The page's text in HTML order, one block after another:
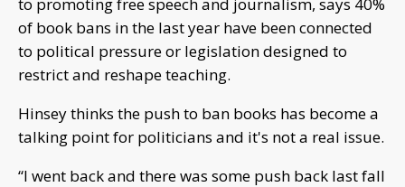
of book bans in the last year have been connected
to political pressure or legislation designed to
restrict and reshape teaching.
Hinsey thinks the push to ban books has become a
talking point for politicians and it's not a real issue.
“I went back and there was some push back last fall